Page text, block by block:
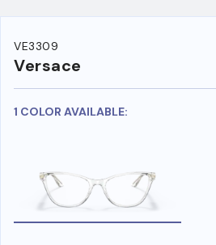
VE3309
Versace
1 COLOR AVAILABLE: